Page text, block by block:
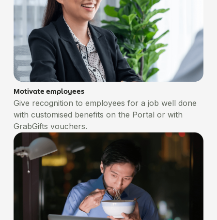
Motivate employees
Give recognition to employees for a job well done
with customised benefits on the Portal or with
GrabGifts vouchers.